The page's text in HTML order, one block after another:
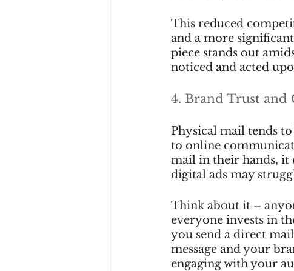
This reduced
and a more
piece stands out
noticed and acted
4. Brand Trust
Physical mail tends
to online
mail in their hands, it
digital ads may
Think about it –
everyone invests in
you send a direct
message and your
engaging with your